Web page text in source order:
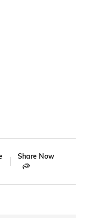
Share Now